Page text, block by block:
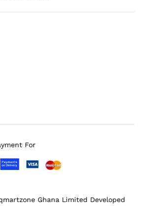
Ghana Limited Developed
For